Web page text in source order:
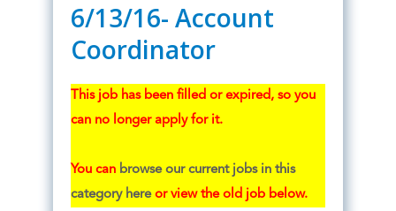
6/13/16- Account
Coordinator
This job has been filled or expired, so you
can no longer apply for it.
You can browse our current jobs in this
category hereor view the old job below.